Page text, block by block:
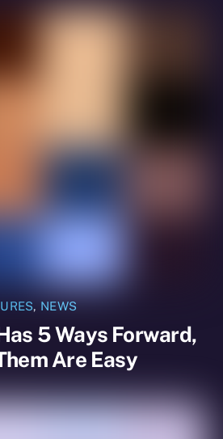
, NEWS
5 Ways Forward,
Are Easy